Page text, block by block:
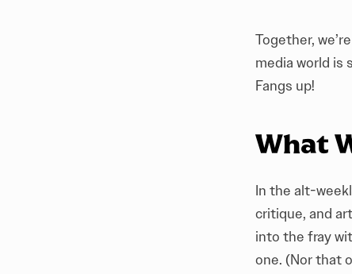
Together,
media world is
Fangs up!
What
In the alt-
critique, and
into the fray
one. (Nor that